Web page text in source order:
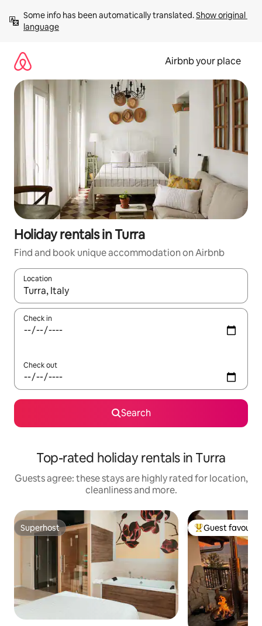
content
Some info has been automatically translated. Show original
language
Airbnb your place
Holiday rentals in Turra
Find and book unique accommodation on Airbnb
Location
When results are available, navigate with the up and down
Check in
Check out
Search
Top-rated holiday rentals in Turra
Guests agree: these stays are highly rated for location,
cleanliness and more.
Superhost
Superhost Top guest
Guest